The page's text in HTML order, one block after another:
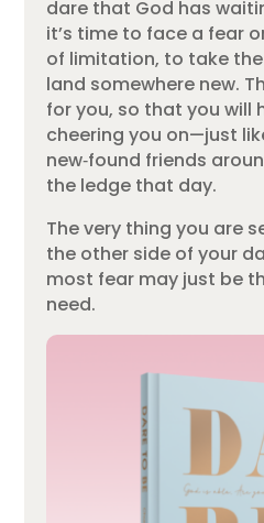
dare that God has
it’s time to face a fear
of limitation, to take
land somewhere new.
for you, so that you will
cheering you on—just
new‑found friends
the ledge that day.
The very thing you are
the other side of your
most fear may just be
need.